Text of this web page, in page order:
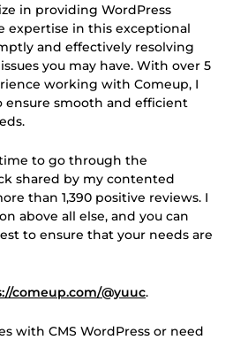
in providing WordPress
expertise in this exceptional
and effectively resolving
you may have. With over 5
working with Comeup, I
ensure smooth and efficient
to go through the
shared by my contented
than 1,390 positive reviews. I
above all else, and you can
to ensure that your needs are
comeup.com/@yuuc.
with CMS WordPress or need